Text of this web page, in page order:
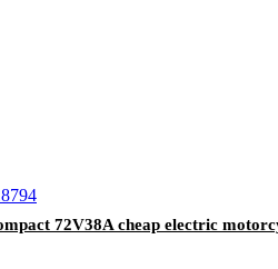
72V38A cheap electric